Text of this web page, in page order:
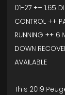
01-27 ++ 1.65
CONTROL ++
RUNNING ++ 6
DOWN
AVAILABLE
This 2019